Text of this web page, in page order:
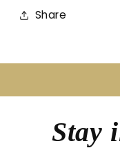
Share
Stay